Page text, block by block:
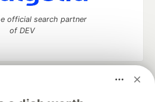
official search partner
of DEV
your software career